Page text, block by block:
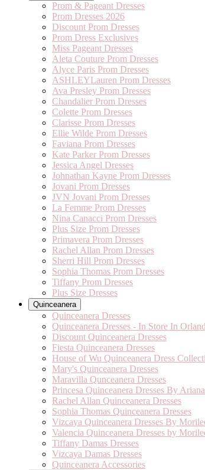
Prom & Pageant Dresses
Prom Dresses 2026
Discount Prom Dresses
Prom Dress Exclusives
Miss Pageant Dresses
Aleta Couture Prom Dresses
Alyce Paris Prom Dresses
ASHLEYLauren Prom Dresses
Ava Presley Prom Dresses
Chandalier Prom Dresses
Colette Prom Dresses
Clarisse Prom Dresses
Ellie Wilde Prom Dresses
Faviana Prom Dresses
Kate Parker Prom Dresses
Jessica Angel Dresses
Johnathan Kayne Prom Dresses
Jovani Prom Dresses
JVN Jovani Prom Dresses
La Femme Prom Dresses
Nina Canacci Prom Dresses
Plus Size Prom Dresses
Primavera Prom Dresses
Rachel Allan Prom Dresses
Sherri Hill Prom Dresses
Sophia Thomas Prom Dresses
Tiffany Prom Dresses
Plus Size Dresses
Quinceanera
Quinceanera Dresses
Quinceanera Dresses - In Store In
Discount Quinceanera Dresses
Fiesta Quinceanera Dresses
House of Wu Quinceanera Dress
Mary's Quinceanera Dresses
Maravilla Qunceanera Dresses
Princesa Quinceanera Dresses By
Rachel Allan Quinceanera Dresses
Sophia Thomas Quinceanera Dresses
Vizcaya Quinceanera Dresses By
Valencia Quinceanera Dresses by
Tiffany Damas Dresses
Vizcaya Damas Dresses
Quinceanera Accessories